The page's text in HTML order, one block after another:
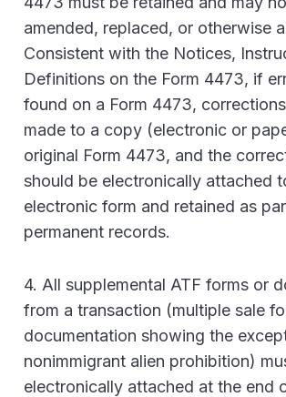
amended, replaced, or otherwise
Consistent with the Notices,
Definitions on the Form 4473, if
found on a Form 4473,
made to a copy (electronic or
original Form 4473, and the
should be electronically attached
electronic form and retained as
permanent records.
4. All supplemental ATF forms or
from a transaction (multiple sale
documentation showing the
nonimmigrant alien prohibition)
electronically attached at the end